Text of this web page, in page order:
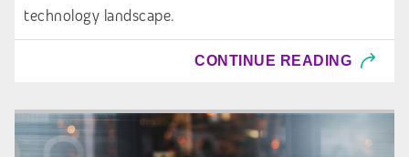
technology landscape.
CONTINUE READING